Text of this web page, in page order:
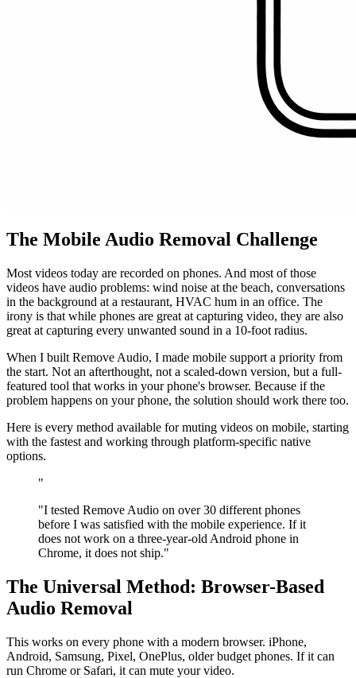
The Mobile Audio Removal Challenge
Most videos today are recorded on phones. And most of those
videos have audio problems: wind noise at the beach, conversations
in the background at a restaurant, HVAC hum in an office. The
irony is that while phones are great at capturing video, they are also
great at capturing every unwanted sound in a 10-foot radius.
When I built Remove Audio, I made mobile support a priority from
the start. Not an afterthought, not a scaled-down version, but a full-
featured tool that works in your phone's browser. Because if the
problem happens on your phone, the solution should work there too.
Here is every method available for muting videos on mobile, starting
with the fastest and working through platform-specific native
options.
"
"I tested Remove Audio on over 30 different phones
before I was satisfied with the mobile experience. If it
does not work on a three-year-old Android phone in
Chrome, it does not ship."
The Universal Method: Browser-Based
Audio Removal
This works on every phone with a modern browser. iPhone,
Android, Samsung, Pixel, OnePlus, older budget phones. If it can
run Chrome or Safari, it can mute your video.